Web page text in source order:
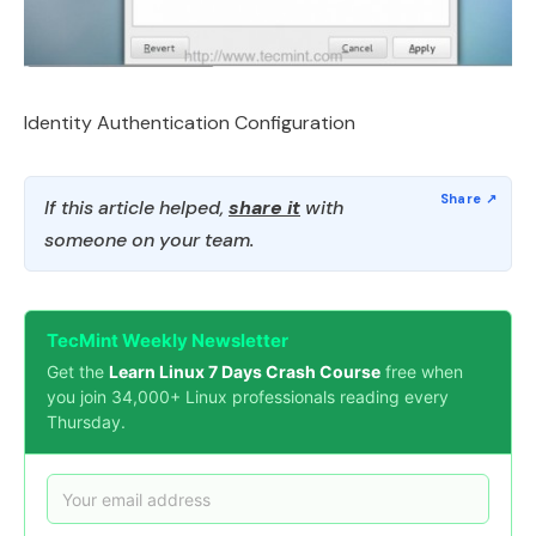
Identity Authentication Configuration
If this article helped, share it with
someone on your team.
TecMint Weekly Newsletter
Get the Learn Linux 7 Days Crash Course free when
you join 34,000+ Linux professionals reading every
Thursday.